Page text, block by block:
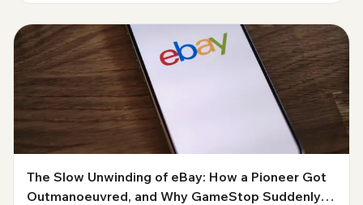
The Slow Unwinding of eBay: How a Pioneer Got
Outmanoeuvred, and Why GameStop Suddenly